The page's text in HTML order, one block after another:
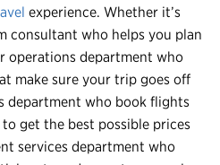
experience. Whether it’s
consultant who helps you plan
operations department who
make sure your trip goes off
who book flights
get the best possible prices
services department who